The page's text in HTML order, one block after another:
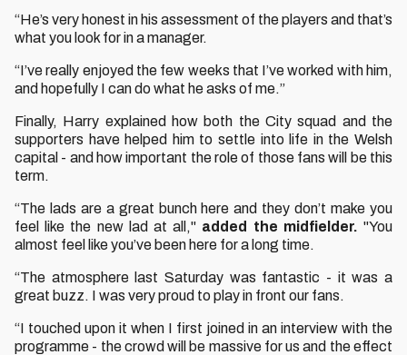
“He’s very honest in his assessment of the players and that’s
what you look for in a manager.
“I’ve really enjoyed the few weeks that I’ve worked with him,
and hopefully I can do what he asks of me.”
Finally, Harry explained how both the City squad and the
supporters have helped him to settle into life in the Welsh
capital - and how important the role of those fans will be this
term.
“The lads are a great bunch here and they don’t make you
feel like the new lad at all," added the midfielder. "You
almost feel like you’ve been here for a long time.
“The atmosphere last Saturday was fantastic - it was a
great buzz. I was very proud to play in front our fans.
“I touched upon it when I first joined in an interview with the
programme - the crowd will be massive for us and the effect